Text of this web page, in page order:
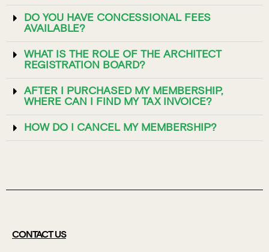
DO YOU HAVE CONCESSIONAL FEES
AVAILABLE?
WHAT IS THE ROLE OF THE ARCHITECT
REGISTRATION BOARD?
AFTER I PURCHASED MY MEMBERSHIP,
WHERE CAN I FIND MY TAX INVOICE?
HOW DO I CANCEL MY MEMBERSHIP?
CONTACT US